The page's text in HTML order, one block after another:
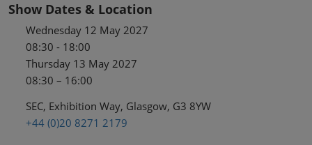
Show Dates & Location
Wednesday 12 May 2027
08:30 - 18:00
Thursday 13 May 2027
08:30 – 16:00
SEC, Exhibition Way, Glasgow, G3 8YW
+44 (0)20 8271 2179